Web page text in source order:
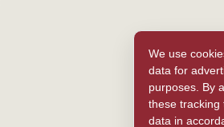
We use
data for
purposes. By
these tracking
data in